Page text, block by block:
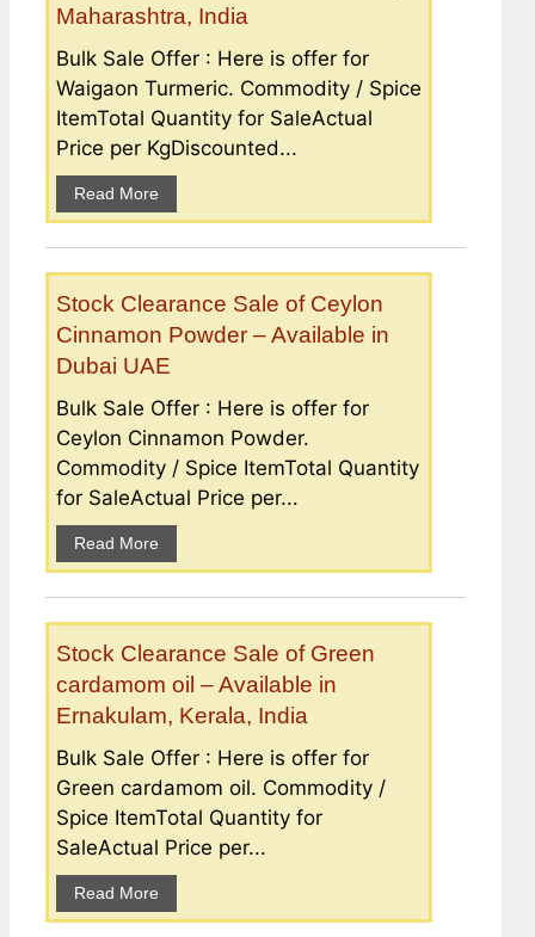
Maharashtra, India
Bulk Sale Offer : Here is offer for
Waigaon Turmeric. Commodity / Spice
ItemTotal Quantity for SaleActual
Price per KgDiscounted...
Read More
Stock Clearance Sale of Ceylon
Cinnamon Powder – Available in
Dubai UAE
Bulk Sale Offer : Here is offer for
Ceylon Cinnamon Powder.
Commodity / Spice ItemTotal Quantity
for SaleActual Price per...
Read More
Stock Clearance Sale of Green
cardamom oil – Available in
Ernakulam, Kerala, India
Bulk Sale Offer : Here is offer for
Green cardamom oil. Commodity /
Spice ItemTotal Quantity for
SaleActual Price per...
Read More